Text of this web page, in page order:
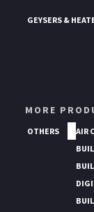
GEYSERS &
MORE
OTHERS AIR